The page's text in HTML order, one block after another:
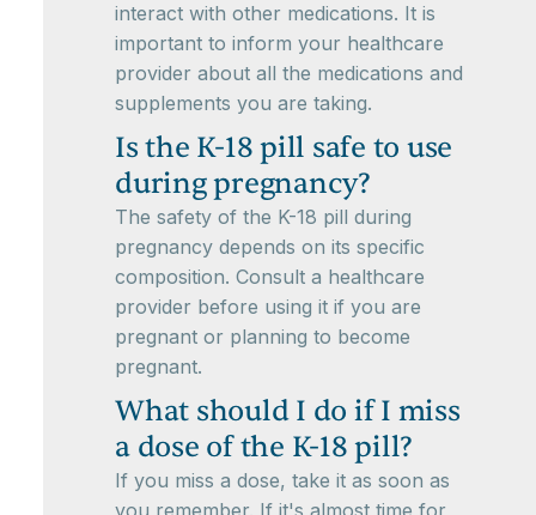
interact with other medications. It is
important to inform your healthcare
provider about all the medications and
supplements you are taking.
Is the K-18 pill safe to use
during pregnancy?
The safety of the K-18 pill during
pregnancy depends on its specific
composition. Consult a healthcare
provider before using it if you are
pregnant or planning to become
pregnant.
What should I do if I miss
a dose of the K-18 pill?
If you miss a dose, take it as soon as
you remember. If it's almost time for